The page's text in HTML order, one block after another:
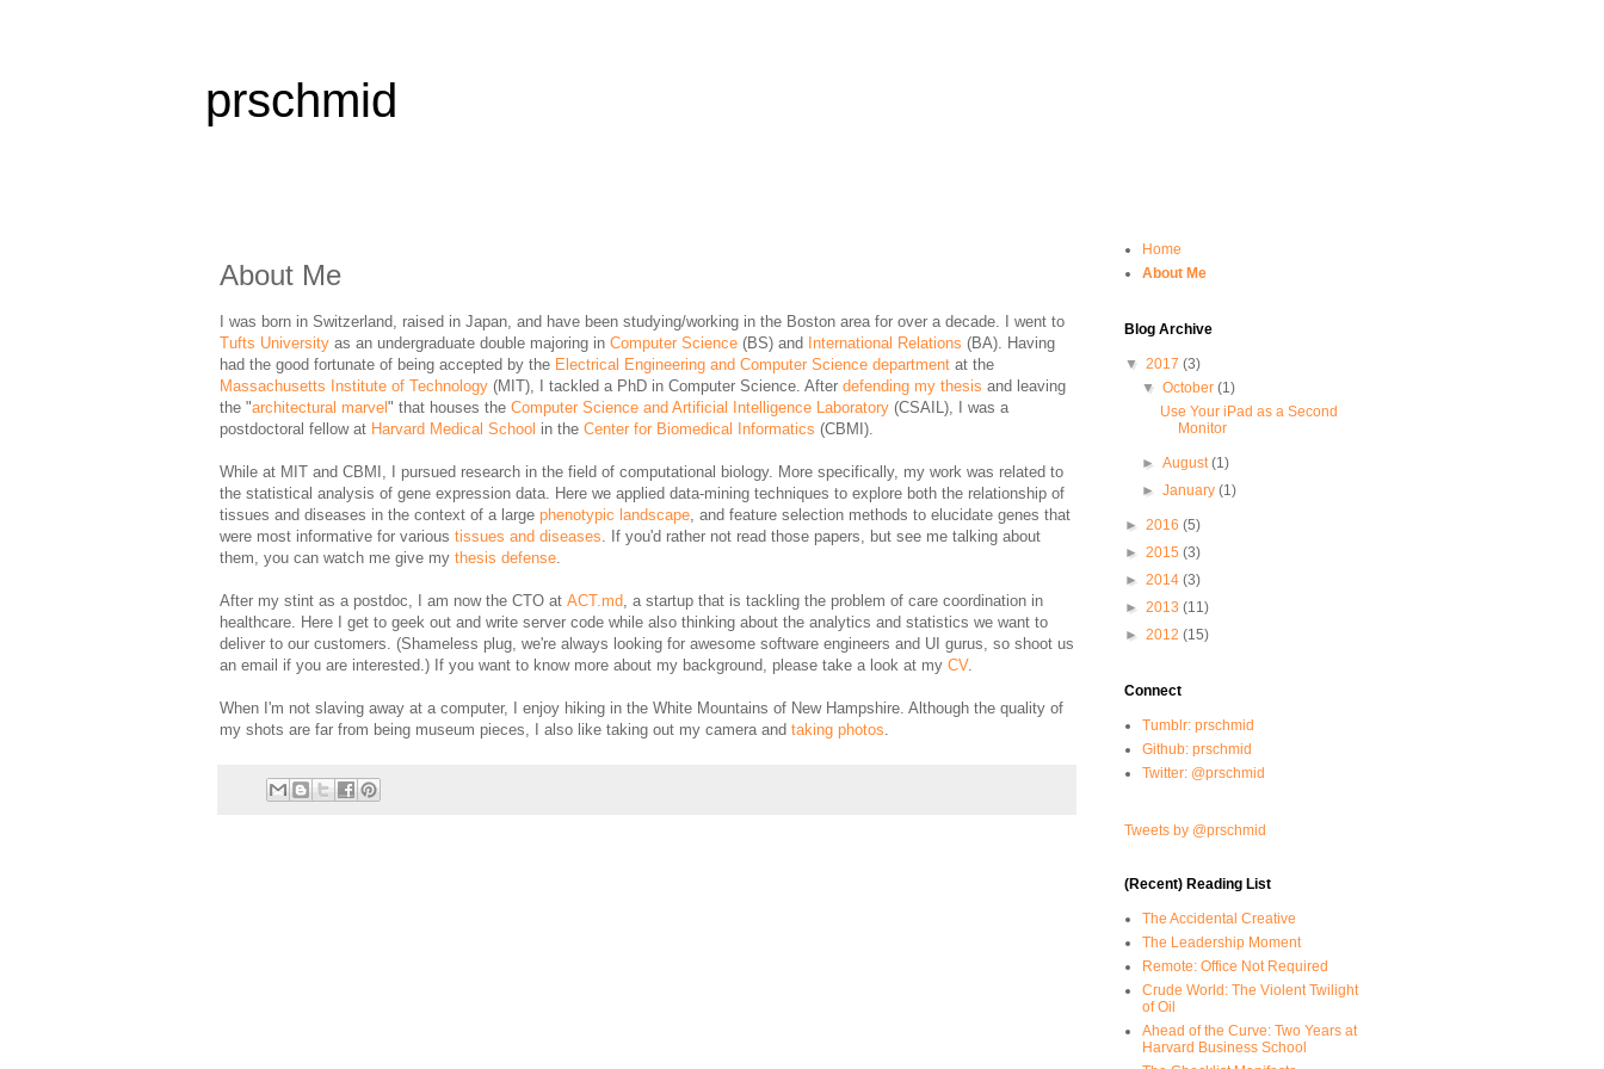
prschmid
About Me
I was born in Switzerland, raised in Japan, and have been studying/working in the Boston area for over a decade. I went to
Tufts University as an undergraduate double majoring in Computer Science (BS) and International Relations (BA). Having
had the good fortunate of being accepted by the Electrical Engineering and Computer Science department at the
Massachusetts Institute of Technology (MIT), I tackled a PhD in Computer Science. After defending my thesis and leaving
the "architectural marvel " that houses the Computer Science and Artificial Intelligence Laboratory (CSAIL), I was a
postdoctoral fellow at Harvard Medical School in the Center for Biomedical Informatics (CBMI).
While at MIT and CBMI, I pursued research in the field of computational biology. More specifically, my work was related to
the statistical analysis of gene expression data. Here we applied data-mining techniques to explore both the relationship of
tissues and diseases in the context of a large phenotypic landscape, and feature selection methods to elucidate genes that
were most informative for various tissues and diseases. If you'd rather not read those papers, but see me talking about
them, you can watch me give my thesis defense.
After my stint as a postdoc, I am now the CTO at ACT.md, a startup that is tackling the problem of care coordination in
healthcare. Here I get to geek out and write server code while also thinking about the analytics and statistics we want to
deliver to our customers. (Shameless plug, we're always looking for awesome software engineers and UI gurus, so shoot us
an email if you are interested.) If you want to know more about my background, please take a look at my CV.
When I'm not slaving away at a computer, I enjoy hiking in the White Mountains of New Hampshire. Although the quality of
my shots are far from being museum pieces, I also like taking out my camera and taking photos.
Home
About Me
Blog Archive
▼ 2017 (3)
▼October(1)
Use Your iPad as a Second
Monitor
►August(1)
►January(1)
► 2016 (5)
► 2015 (3)
► 2014 (3)
► 2013 (11)
► 2012 (15)
Connect
Tumblr: prschmid
Github: prschmid
Twitter: @prschmid
Tweets by @prschmid
(Recent) Reading List
The Accidental Creative
The Leadership Moment
Remote: Office Not Required
Crude World: The Violent Twilight
of Oil
Ahead of the Curve: Two Years at
Harvard Business School